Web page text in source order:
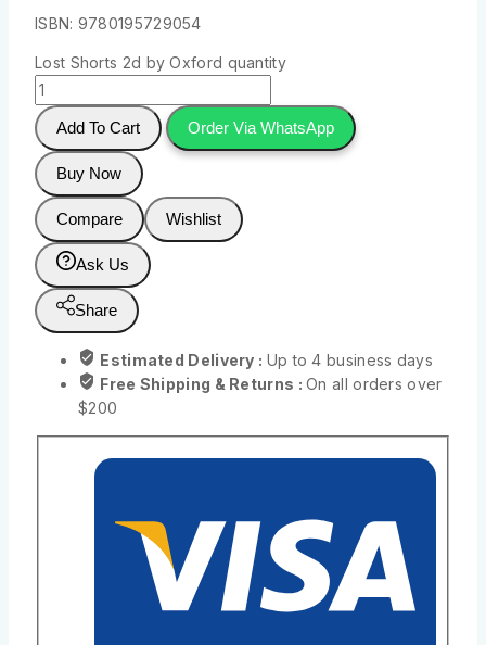
ISBN: 9780195729054
Lost Shorts 2d by Oxford quantity
Add To Cart Order Via WhatsApp
Buy Now
Compare Wishlist
Ask Us
Share
Estimated Delivery : Up to 4 business days
Free Shipping & Returns :On all orders over
$200